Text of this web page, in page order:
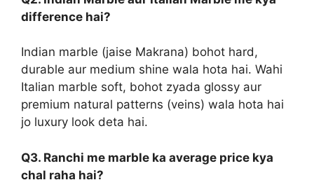
difference hai?
Indian marble (jaise Makrana) bohot hard,
durable aur medium shine wala hota hai. Wahi
Italian marble soft, bohot zyada glossy aur
premium natural patterns (veins) wala hota hai
jo luxury look deta hai.
Q3. Ranchi me marble ka average price kya
chal raha hai?